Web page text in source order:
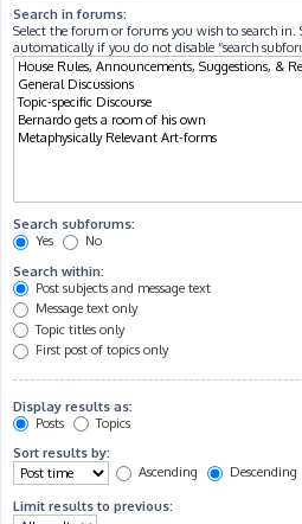
Search in forums:
Select the forum or forums you wish to search in.
automatically if you do not disable “search
Search subforums:
Yes
No
Search within:
Post subjects and message text
Message text only
Topic titles only
First post of topics only
Display results as:
Posts
Topics
Sort results by:
Ascending
Descending
Limit results to previous: